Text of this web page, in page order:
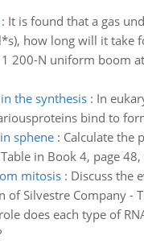
: It is found that a gas
how long will it take
200-N uniform boom
the synthesis: In
bind to
sphene: Calculate the
in Book 4, page
mitosis: Discuss the
of Silvestre Company -
does each type of